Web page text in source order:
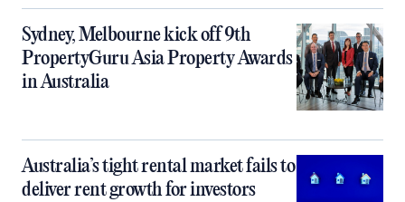
Sydney, Melbourne kick off 9th
PropertyGuru Asia Property Awards
in Australia
Australia’s tight rental market fails to
deliver rent growth for investors